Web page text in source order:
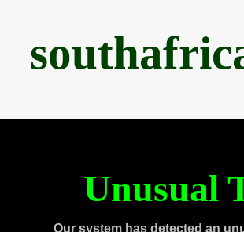
Unusual
Our system has detected an